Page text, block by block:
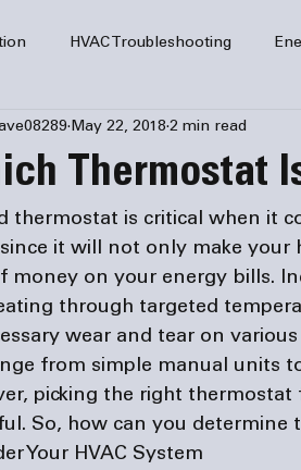
HVAC Troubleshooting
HVAC Repair Air Conditioning
system Residential HVAC
furnace heating
Thermostat
May 22, 2018 2 min read
thermostat is critical when it
it will not only make
money on your energy bills.
through targeted
wear and tear on
from simple manual units
picking the right
So, how can you determine
Your HVAC System